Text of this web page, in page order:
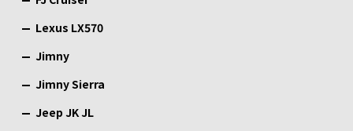
Lexus LX570
Jimny
Jimny Sierra
Jeep JK JL